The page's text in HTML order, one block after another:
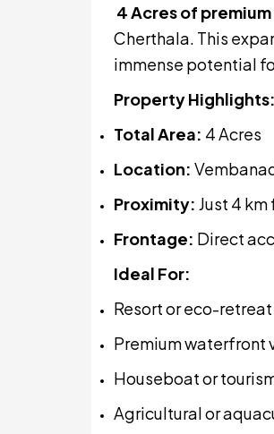
4 Acres of
Cherthala. This
immense potential
Property Highlights:
Total Area: 4 Acres
Location:
Proximity: Just 4
Frontage: Direct
Ideal For:
Resort or eco-
Premium waterfront
Houseboat or
Agricultural or